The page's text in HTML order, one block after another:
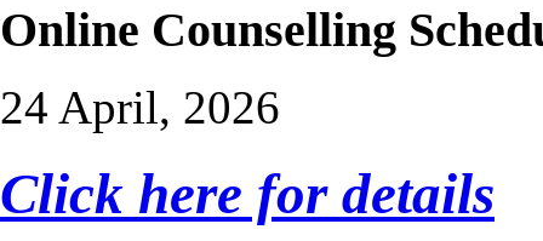
Online Counselling
24 April, 2026
Click here for details